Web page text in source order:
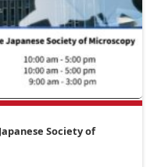
Society of